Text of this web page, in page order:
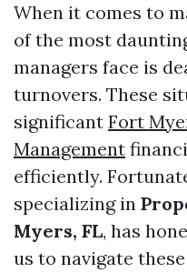
When it comes to
of the most
managers face is
turnovers. These
significant Fort
Management
efficiently.
specializing in
Myers, FL, has
us to navigate